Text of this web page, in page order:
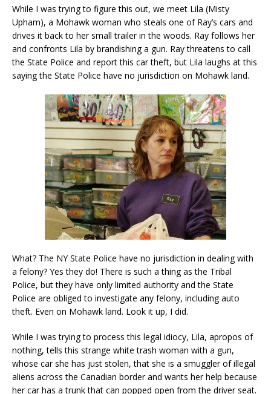
While I was trying to figure this out, we meet Lila (Misty
Upham), a Mohawk woman who steals one of Ray’s cars and
drives it back to her small trailer in the woods. Ray follows her
and confronts Lila by brandishing a gun. Ray threatens to call
the State Police and report this car theft, but Lila laughs at this
saying the State Police have no jurisdiction on Mohawk land.
What? The NY State Police have no jurisdiction in dealing with
a felony? Yes they do! There is such a thing as the Tribal
Police, but they have only limited authority and the State
Police are obliged to investigate any felony, including auto
theft. Even on Mohawk land. Look it up, I did.
While I was trying to process this legal idiocy, Lila, apropos of
nothing, tells this strange white trash woman with a gun,
whose car she has just stolen, that she is a smuggler of illegal
aliens across the Canadian border and wants her help because
her car has a trunk that can popped open from the driver seat.